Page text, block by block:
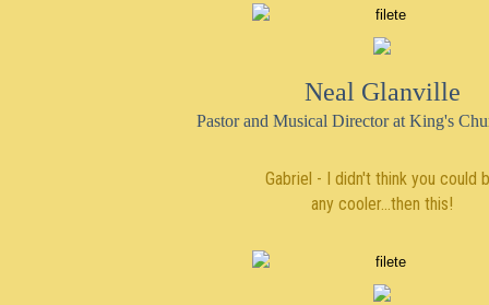
Neal Glanville
Pastor and Musical Director at King's
Gabriel - I didn't think you could
any cooler...then this!